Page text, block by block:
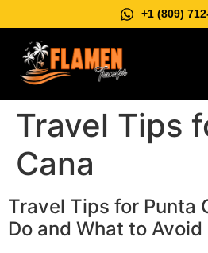
+1 (809)
Travel Tips
Cana
Travel Tips for Punta
Do and What to Avoid